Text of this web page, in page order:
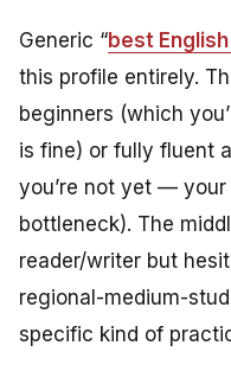
Generic “best
this profile entirely.
beginners (which
is fine) or fully fluent
you’re not yet — your
bottleneck). The
reader/writer but
regional-medium-
specific kind of